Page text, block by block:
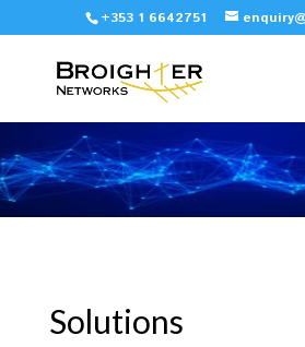
+353 1 6642751
Solutions